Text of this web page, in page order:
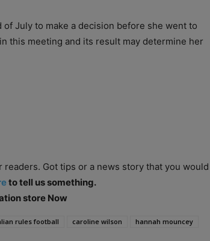
July to make a decision before she went to
this meeting and its result may determine her
Got tips or a news story that you would
to tell us something.
store Now
rules football caroline wilson
hannah mouncey